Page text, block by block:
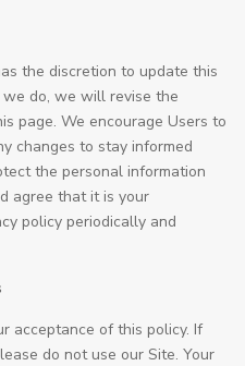
the discretion to update this
do, we will revise the
page. We encourage Users to
changes to stay informed
the personal information
agree that it is your
policy periodically and
acceptance of this policy. If
do not use our Site. Your